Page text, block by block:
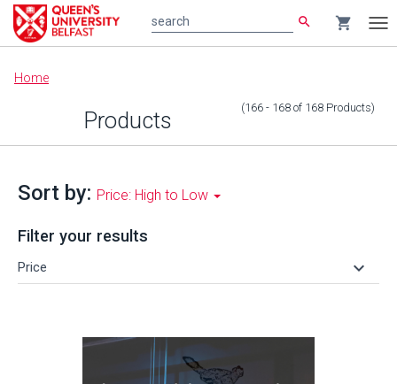
Main
content
search shopping_cart
Home
Products (166 - 168 of 168 Products)
Sort by: Price: High to Low
Filter your results
Price keyboard_arrow_down